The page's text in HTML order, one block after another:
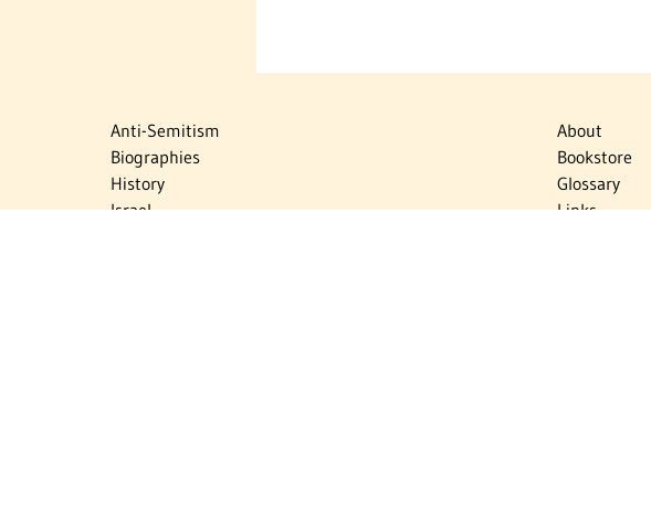
Anti-Semitism
Biographies
History
Israel
About
Bookstore
Glossary
Links